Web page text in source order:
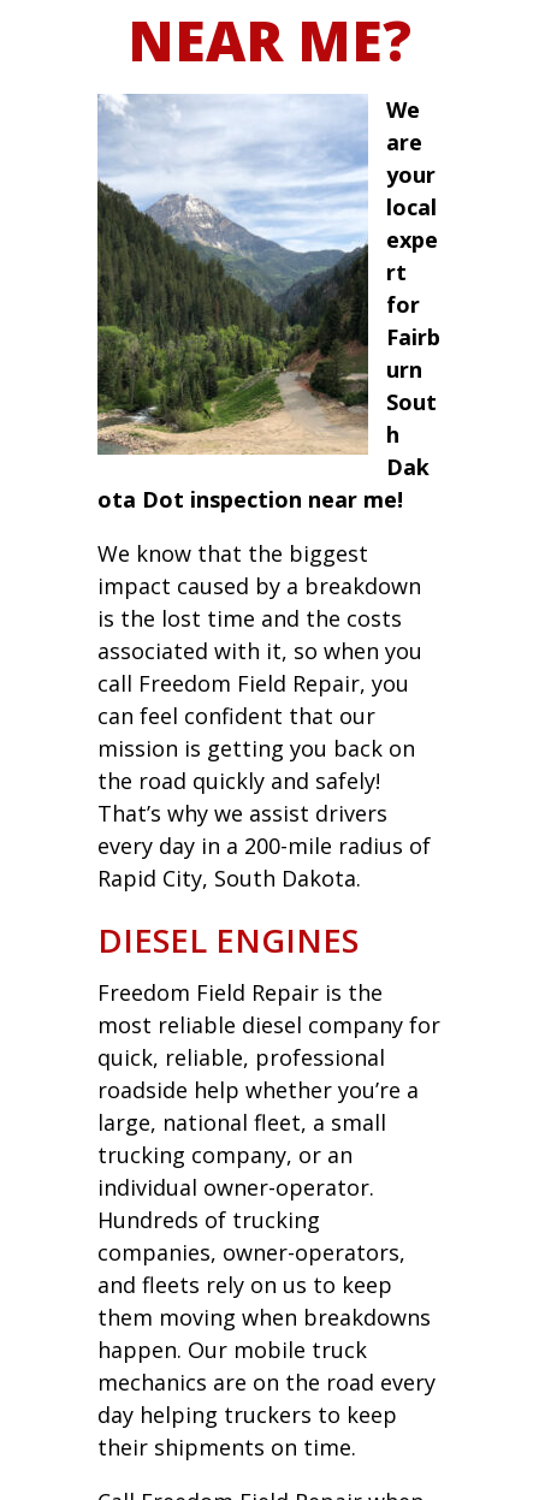
NEAR ME?
We
are
your
local
expe
rt
for
Fairb
urn
Sout
h
Dak
ota Dot inspection near me!
We know that the biggest
impact caused by a breakdown
is the lost time and the costs
associated with it, so when you
call Freedom Field Repair, you
can feel confident that our
mission is getting you back on
the road quickly and safely!
That’s why we assist drivers
every day in a 200-mile radius of
Rapid City, South Dakota.
DIESEL ENGINES
Freedom Field Repair is the
most reliable diesel company for
quick, reliable, professional
roadside help whether you’re a
large, national fleet, a small
trucking company, or an
individual owner-operator.
Hundreds of trucking
companies, owner-operators,
and fleets rely on us to keep
them moving when breakdowns
happen. Our mobile truck
mechanics are on the road every
day helping truckers to keep
their shipments on time.